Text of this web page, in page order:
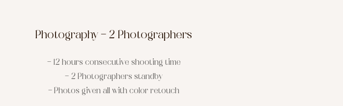
Photography - 2 Photographers
- 12 hours consecutive shooting time
- 2 Photographers standby
- Photos given all with color retouch